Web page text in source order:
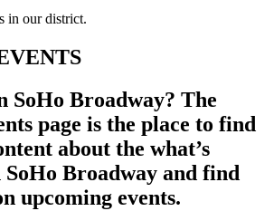
in our district.
SoHo Broadway? The
page is the place to find
about the what’s
SoHo Broadway and find
upcoming events.